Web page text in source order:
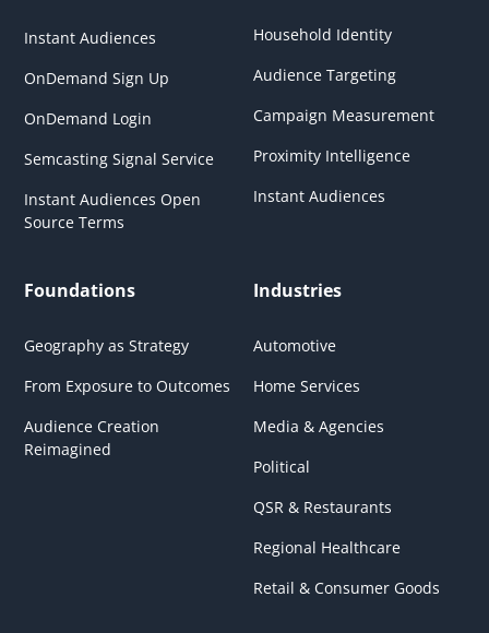
Instant Audiences
OnDemand Sign Up
OnDemand Login
Semcasting Signal Service
Instant Audiences Open
Source Terms
Household Identity
Audience Targeting
Campaign Measurement
Proximity Intelligence
Instant Audiences
Foundations
Geography as Strategy
From Exposure to Outcomes
Audience Creation
Reimagined
Industries
Automotive
Home Services
Media & Agencies
Political
QSR & Restaurants
Regional Healthcare
Retail & Consumer Goods